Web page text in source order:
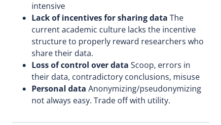
intensive
Lack of incentives for sharing data The
current academic culture lacks the incentive
structure to properly reward researchers who
share their data.
Loss of control over data Scoop, errors in
their data, contradictory conclusions, misuse
Personal data Anonymizing/pseudonymizing
not always easy. Trade off with utility.